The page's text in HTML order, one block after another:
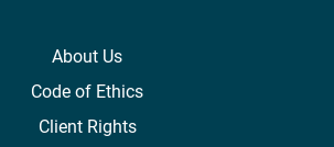
About Us
Code of Ethics
Client Rights